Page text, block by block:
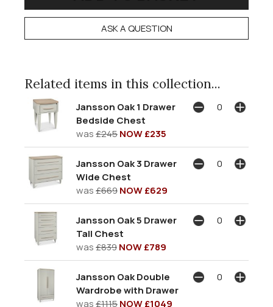
ASK A QUESTION
Related items in this collection...
Jansson Oak 1 Drawer
Bedside Chest
was£245NOW £235
Jansson Oak 3 Drawer
Wide Chest
was£669NOW £629
Jansson Oak 5 Drawer
Tall Chest
was£839NOW £789
Jansson Oak Double
Wardrobe with Drawer
was£1115NOW £1049